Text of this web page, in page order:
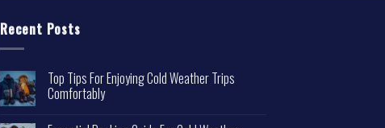
Recent Posts
Top Tips For Enjoying Cold Weather Trips
Comfortably